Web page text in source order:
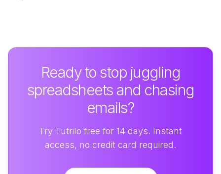
Ready to stop juggling
spreadsheets and chasing
emails?
Try Tutrilo free for 14 days. Instant
access, no credit card required.